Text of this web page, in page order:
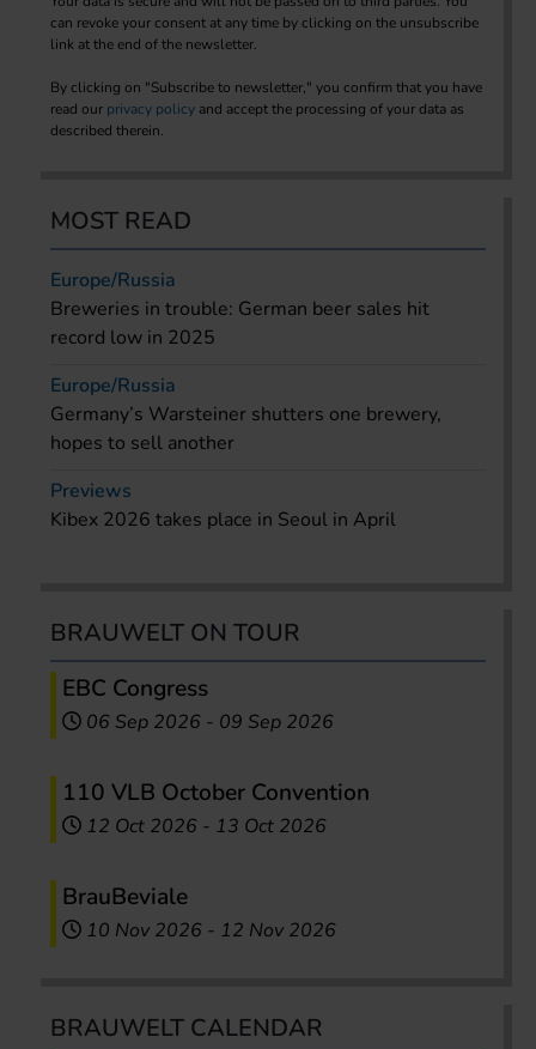
can revoke your consent at any time by clicking on the unsubscribe
link at the end of the newsletter.
By clicking on "Subscribe to newsletter," you confirm that you have
read our privacy policy and accept the processing of your data as
described therein.
MOST READ
Europe/Russia
Breweries in trouble: German beer sales hit
record low in 2025
Europe/Russia
Germany’s Warsteiner shutters one brewery,
hopes to sell another
Previews
Kibex 2026 takes place in Seoul in April
BRAUWELT ON TOUR
EBC Congress
06 Sep 2026 - 09 Sep 2026
110 VLB October Convention
12 Oct 2026 - 13 Oct 2026
BrauBeviale
10 Nov 2026 - 12 Nov 2026
BRAUWELT CALENDAR